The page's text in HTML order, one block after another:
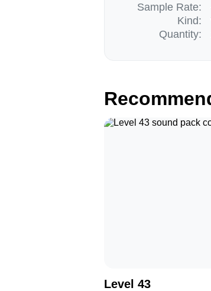
Sample Rate:
Kind:
Quantity:
Level 43